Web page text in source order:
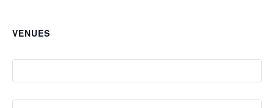
VENUES